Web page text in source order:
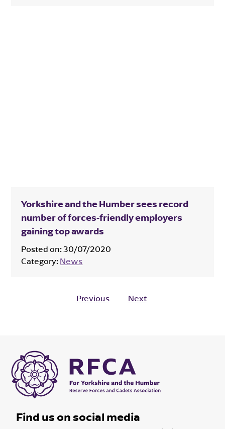
Yorkshire and the Humber sees record
number of forces-friendly employers
gaining top awards
Posted on:30/07/2020
Category: News
Previous Next
Find us on social media